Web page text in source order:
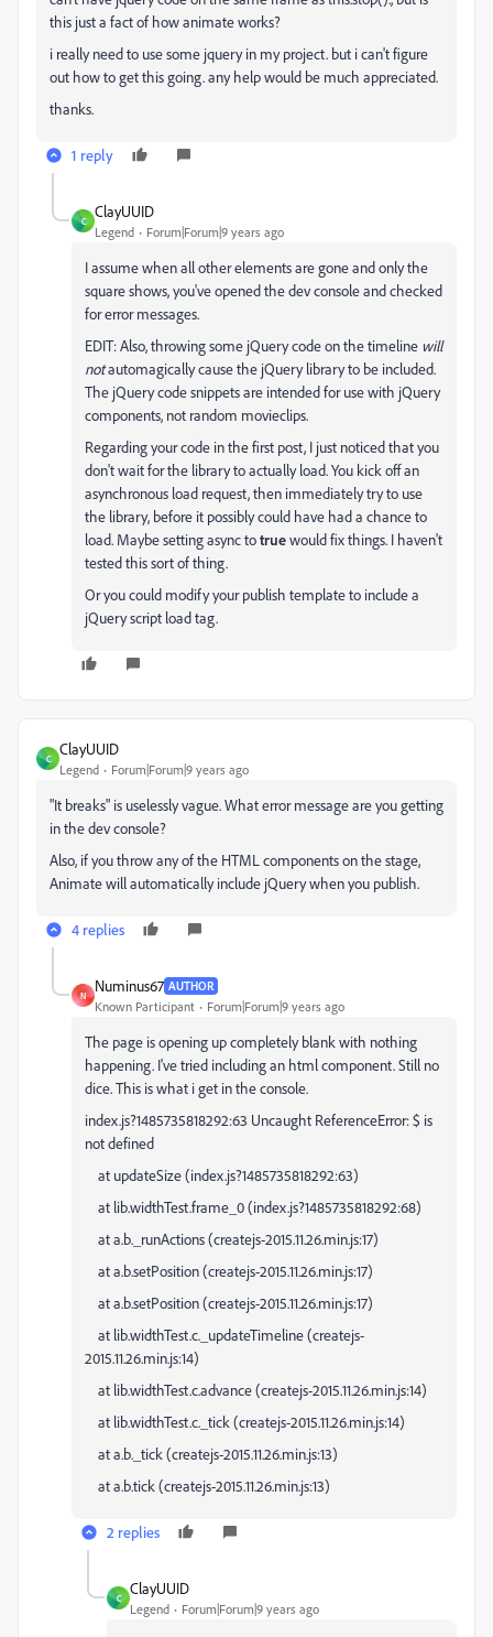
this just a fact of how animate works?
i really need to use some jquery in my project. but i can't figure
out how to get this going. any help would be much appreciated.
thanks.
1 reply
C
ClayUUID
Legend Forum|Forum|9 years ago
I assume when all other elements are gone and only the
square shows, you've opened the dev console and checked
for error messages.
EDIT: Also, throwing some jQuery code on the timeline will
notautomagically cause the jQuery library to be included.
The jQuery code snippets are intended for use with jQuery
components, not random movieclips.
Regarding your code in the first post, I just noticed that you
don't wait for the library to actually load. You kick off an
asynchronous load request, then immediately try to use
the library, before it possibly could have had a chance to
load. Maybe setting async totruewould fix things. I haven't
tested this sort of thing.
Or you could modify your publish template to include a
jQuery script load tag.
C
ClayUUID
Legend Forum|Forum|9 years ago
"It breaks" is uselessly vague. What error message are you getting
in the dev console?
Also, if you throw any of the HTML components on the stage,
Animate will automatically include jQuery when you publish.
4 replies
N
Numinus67 AUTHOR
Known Participant Forum|Forum|9 years ago
The page is opening up completely blank with nothing
happening. I've tried including an html component. Still no
dice. This is what i get in the console.
index.js?1485735818292:63 Uncaught ReferenceError: $ is
not defined
at updateSize (index.js?1485735818292:63)
at lib.widthTest.frame_0 (index.js?1485735818292:68)
at a.b._runActions (createjs-2015.11.26.min.js:17)
at a.b.setPosition (createjs-2015.11.26.min.js:17)
at a.b.setPosition (createjs-2015.11.26.min.js:17)
at lib.widthTest.c._updateTimeline (createjs-
2015.11.26.min.js:14)
at lib.widthTest.c.advance (createjs-2015.11.26.min.js:14)
at lib.widthTest.c._tick (createjs-2015.11.26.min.js:14)
at a.b._tick (createjs-2015.11.26.min.js:13)
at a.b.tick (createjs-2015.11.26.min.js:13)
2 replies
C
ClayUUID
Legend Forum|Forum|9 years ago